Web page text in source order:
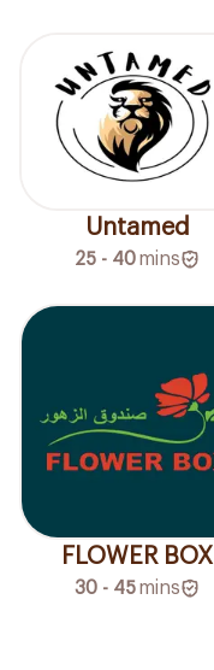
Untamed
25 - 40mins
FLOWER BOX
30 - 45mins